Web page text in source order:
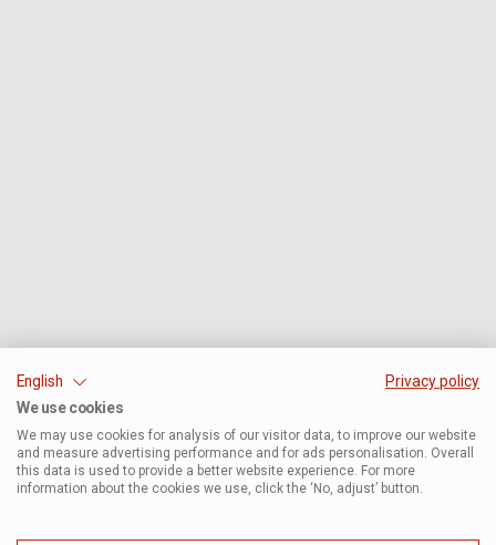
English
Privacy policy
We use cookies
We may use cookies for analysis of our visitor data, to improve our website
and measure advertising performance and for ads personalisation. Overall
this data is used to provide a better website experience. For more
information about the cookies we use, click the ‘No, adjust’ button.